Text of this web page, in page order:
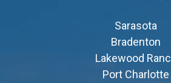
Sarasota
Bradenton
Lakewood
Port Charlotte